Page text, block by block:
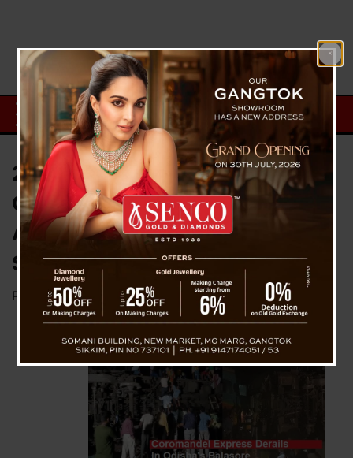
207 dead, 900 people injured in
Coromondal Express Tragic
Accident : Odisha Chief
Secretary
Posted onJune 3, 2023by News Desk TVS